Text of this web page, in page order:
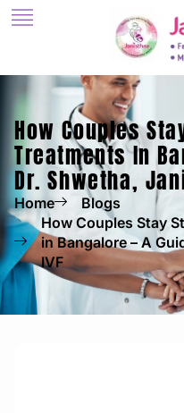
How Couples
Treatments In
Dr. Shwetha,
Home
Blogs
How Couples Stay
in Bangalore – A
IVF